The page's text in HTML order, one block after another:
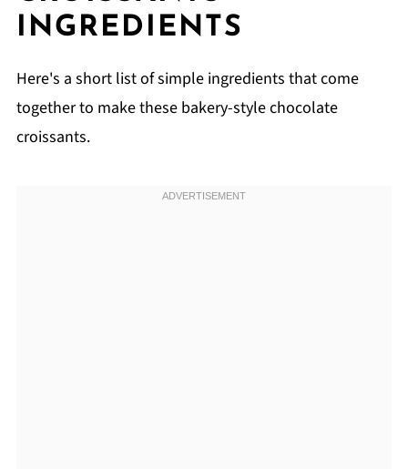
Pairing
Shortcut Chocolate Puff Pastry Croissants
INGREDIENTS
Here's a short list of simple ingredients that come
together to make these bakery-style chocolate
croissants.